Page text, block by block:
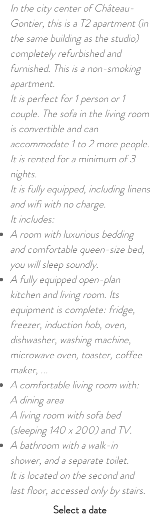
In the city center of Château-
Gontier, this is a T2 apartment (in
the same building as the studio)
completely refurbished and
furnished. This is a non-smoking
apartment.
It is perfect for 1 person or 1
couple. The sofa in the living room
is convertible and can
accommodate 1 to 2 more people.
It is rented for a minimum of 3
nights.
It is fully equipped, including linens
and wifi with no charge.
It includes:
A room with luxurious bedding
and comfortable queen-size bed,
you will sleep soundly.
A fully equipped open-plan
kitchen and living room. Its
equipment is complete: fridge,
freezer, induction hob, oven,
dishwasher, washing machine,
microwave oven, toaster, coffee
maker, ...
A comfortable living room with:
A dining area
A living room with sofa bed
(sleeping 140 x 200) and TV.
A bathroom with a walk-in
shower, and a separate toilet.
It is located on the second and
last floor, accessed only by stairs.
Select a date